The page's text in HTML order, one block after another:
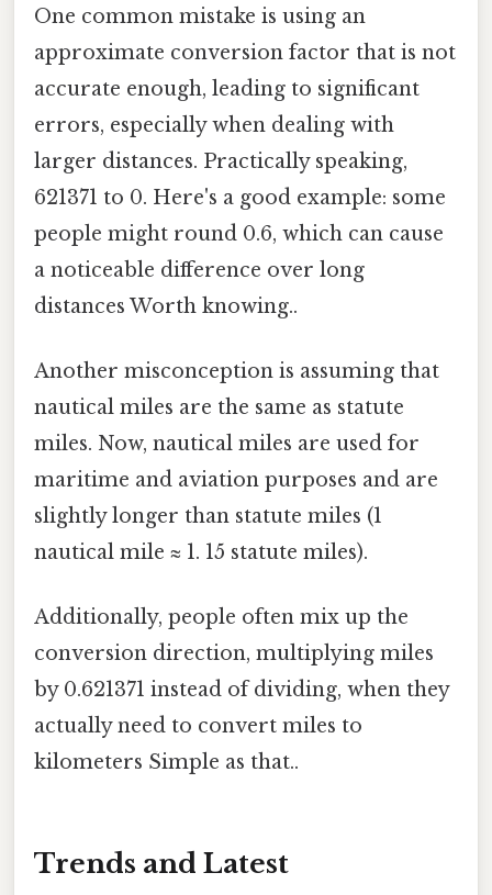
One common mistake is using an
approximate conversion factor that is not
accurate enough, leading to significant
errors, especially when dealing with
larger distances. Practically speaking,
621371 to 0. Here's a good example: some
people might round 0.6, which can cause
a noticeable difference over long
distances Worth knowing..
Another misconception is assuming that
nautical miles are the same as statute
miles. Now, nautical miles are used for
maritime and aviation purposes and are
slightly longer than statute miles (1
nautical mile ≈ 1. 15 statute miles).
Additionally, people often mix up the
conversion direction, multiplying miles
by 0.621371 instead of dividing, when they
actually need to convert miles to
kilometers Simple as that..
Trends and Latest